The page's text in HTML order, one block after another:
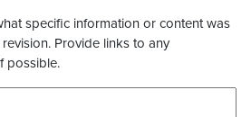
specific information or content was
Provide links to any
possible.